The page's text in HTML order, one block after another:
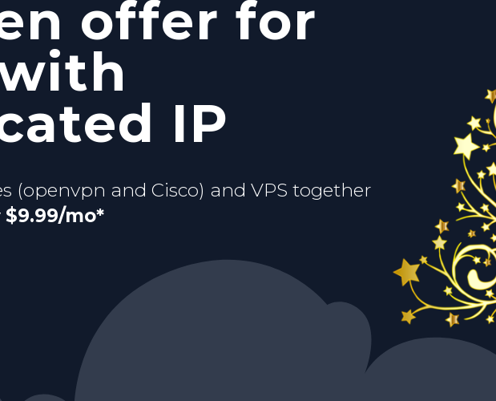
offer for
IP
(openvpn and Cisco) and VPS together
$9.99/mo*
IP
you.
$9.99/mo*
VPS